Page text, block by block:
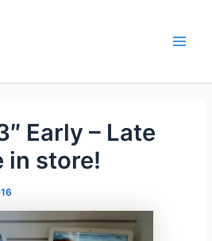
Early – Late
in store!